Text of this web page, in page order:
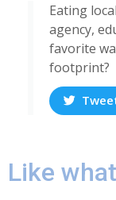
Eating
agency,
favorite
footprint?
Like